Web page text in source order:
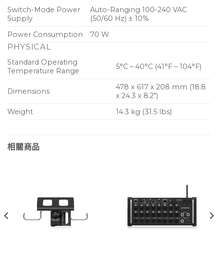
Switch-Mode Power
Supply
Auto-Ranging 100-240 VAC
(50/60 Hz) ± 10%
Power Consumption
70 W
PHYSICAL
Standard Operating
Temperature Range
5°C – 40°C (41°F – 104°F)
Dimensions
478 x 617 x 208 mm (18.8
x 24.3 x 8.2″)
Weight
14.3 kg (31.5 lbs)
相關商品